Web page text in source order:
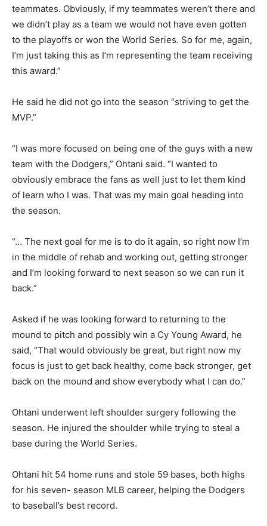
teammates. Obviously, if my teammates weren’t there and
we didn’t play as a team we would not have even gotten
to the playoffs or won the World Series. So for me, again,
I’m just taking this as I’m representing the team receiving
this award.”
He said he did not go into the season “striving to get the
MVP.”
“I was more focused on being one of the guys with a new
team with the Dodgers,” Ohtani said. “I wanted to
obviously embrace the fans as well just to let them kind
of learn who I was. That was my main goal heading into
the season.
“… The next goal for me is to do it again, so right now I’m
in the middle of rehab and working out, getting stronger
and I’m looking forward to next season so we can run it
back.”
Asked if he was looking forward to returning to the
mound to pitch and possibly win a Cy Young Award, he
said, “That would obviously be great, but right now my
focus is just to get back healthy, come back stronger, get
back on the mound and show everybody what I can do.”
Ohtani underwent left shoulder surgery following the
season. He injured the shoulder while trying to steal a
base during the World Series.
Ohtani hit 54 home runs and stole 59 bases, both highs
for his seven- season MLB career, helping the Dodgers
to baseball’s best record.